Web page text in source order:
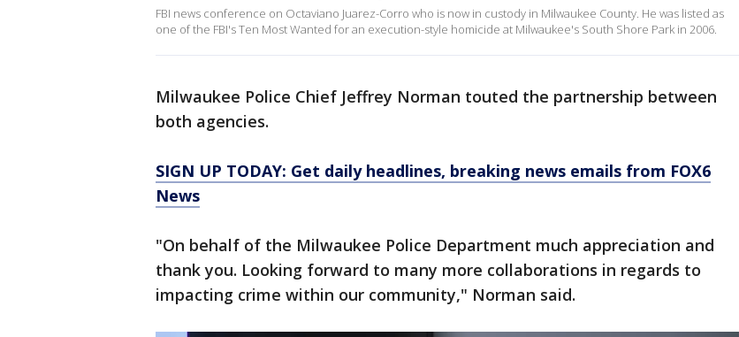
FBI news conference on Octaviano Juarez-Corro who is now in custody in Milwaukee County. He was listed as
one of the FBI's Ten Most Wanted for an execution-style homicide at Milwaukee's South Shore Park in 2006.
Milwaukee Police Chief Jeffrey Norman touted the partnership between
both agencies.
SIGN UP TODAY: Get daily headlines, breaking news emails from FOX6
News
"On behalf of the Milwaukee Police Department much appreciation and
thank you. Looking forward to many more collaborations in regards to
impacting crime within our community," Norman said.